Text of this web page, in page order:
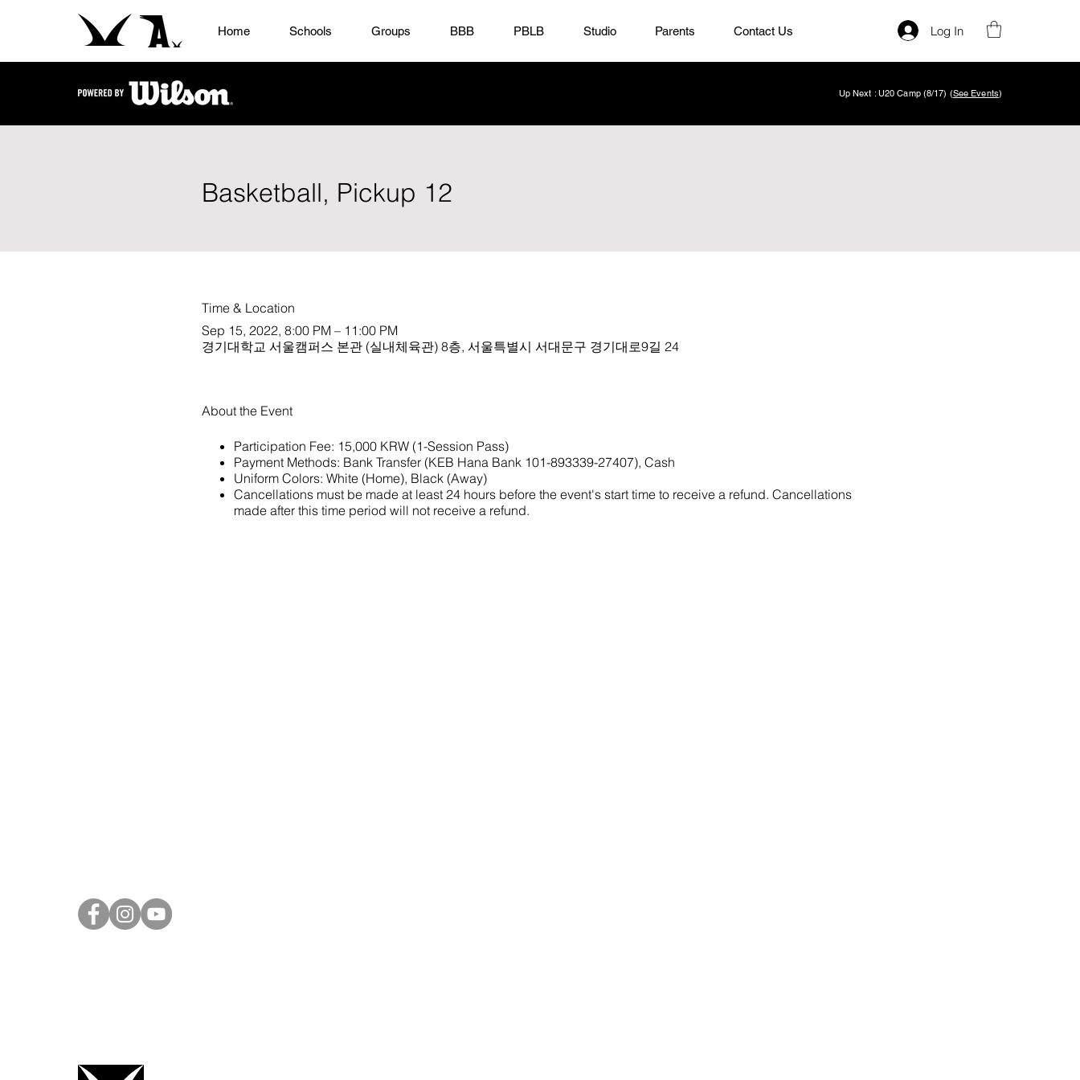
Home Schools Groups BBB PBLB Studio Parents Contact Us Log In
Up Next : U20 Camp (8/17) (See Events)
Basketball, Pickup 12
Time & Location
Sep 15, 2022, 8:00 PM – 11:00 PM
경기대학교 서울캠퍼스 본관 (실내체육관) 8층, 서울특별시 서대문구 경기대로9길 24
About the Event
Participation Fee: 15,000 KRW (1-Session Pass)
Payment Methods: Bank Transfer (KEB Hana Bank 101-893339-27407), Cash
Uniform Colors: White (Home), Black (Away)
Cancellations must be made at least 24 hours before the event's start time to receive a refund. Cancellations
made after this time period will not receive a refund.